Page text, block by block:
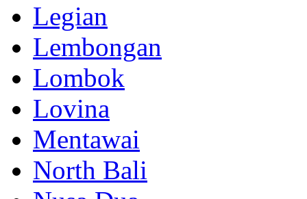
Legian
Lembongan
Lombok
Lovina
Mentawai
North Bali